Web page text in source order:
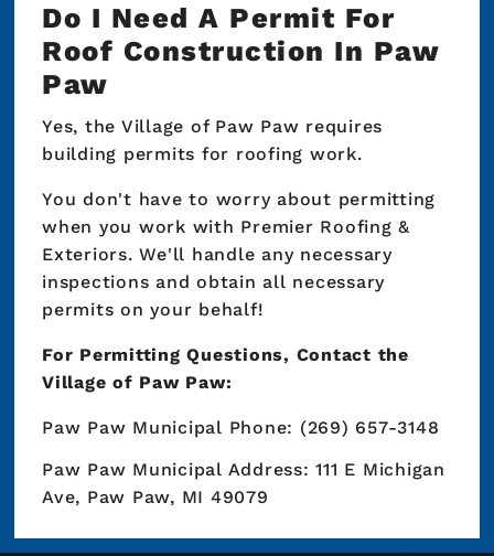
Do I Need A Permit For
Roof Construction In Paw
Paw
Yes, the Village of Paw Paw requires
building permits for roofing work.
You don't have to worry about permitting
when you work with Premier Roofing &
Exteriors. We'll handle any necessary
inspections and obtain all necessary
permits on your behalf!
For Permitting Questions, Contact the
Village of Paw Paw:
Paw Paw Municipal Phone: (269) 657-3148
Paw Paw Municipal Address: 111 E Michigan
Ave, Paw Paw, MI 49079